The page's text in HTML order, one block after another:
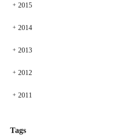
+ 2015
+ 2014
+ 2013
+ 2012
+ 2011
Tags